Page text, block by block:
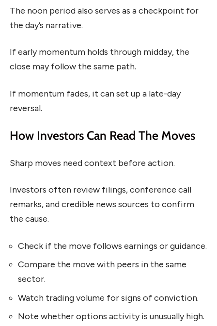
The noon period also serves as a checkpoint for
the day’s narrative.
If early momentum holds through midday, the
close may follow the same path.
If momentum fades, it can set up a late-day
reversal.
How Investors Can Read The Moves
Sharp moves need context before action.
Investors often review filings, conference call
remarks, and credible news sources to confirm
the cause.
Check if the move follows earnings or guidance.
Compare the move with peers in the same
sector.
Watch trading volume for signs of conviction.
Note whether options activity is unusually high.